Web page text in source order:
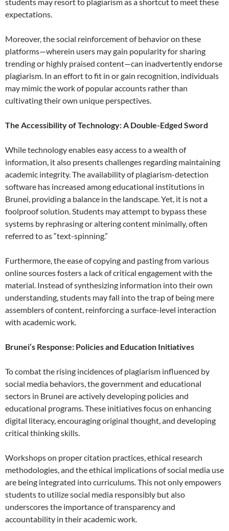
expectations.
Moreover, the social reinforcement of behavior on these
platforms—wherein users may gain popularity for sharing
trending or highly praised content—can inadvertently endorse
plagiarism. In an effort to fit in or gain recognition, individuals
may mimic the work of popular accounts rather than
cultivating their own unique perspectives.
The Accessibility of Technology: A Double-Edged Sword
While technology enables easy access to a wealth of
information, it also presents challenges regarding maintaining
academic integrity. The availability of plagiarism-detection
software has increased among educational institutions in
Brunei, providing a balance in the landscape. Yet, it is not a
foolproof solution. Students may attempt to bypass these
systems by rephrasing or altering content minimally, often
referred to as “text-spinning.”
Furthermore, the ease of copying and pasting from various
online sources fosters a lack of critical engagement with the
material. Instead of synthesizing information into their own
understanding, students may fall into the trap of being mere
assemblers of content, reinforcing a surface-level interaction
with academic work.
Brunei’s Response: Policies and Education Initiatives
To combat the rising incidences of plagiarism influenced by
social media behaviors, the government and educational
sectors in Brunei are actively developing policies and
educational programs. These initiatives focus on enhancing
digital literacy, encouraging original thought, and developing
critical thinking skills.
Workshops on proper citation practices, ethical research
methodologies, and the ethical implications of social media use
are being integrated into curriculums. This not only empowers
students to utilize social media responsibly but also
underscores the importance of transparency and
accountability in their academic work.